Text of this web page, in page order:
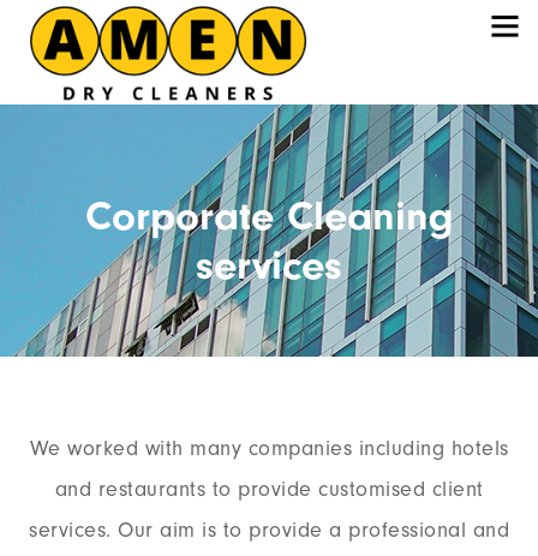
Corporate Cleaning
services
We worked with many companies including hotels
and restaurants to provide customised client
services. Our aim is to provide a professional and